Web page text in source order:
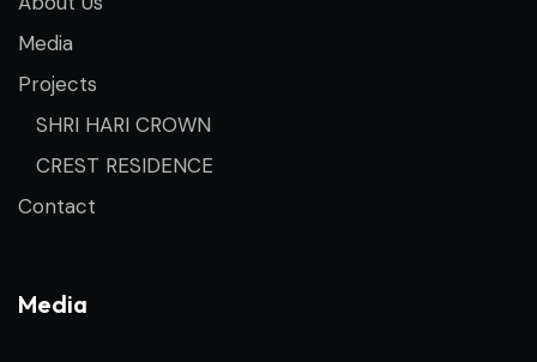
Media
Projects
SHRI HARI CROWN
CREST RESIDENCE
Contact
Media